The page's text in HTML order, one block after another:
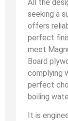
All the
seeking a
offers
perfect
meet
Board
complying
perfect
boiling
It is